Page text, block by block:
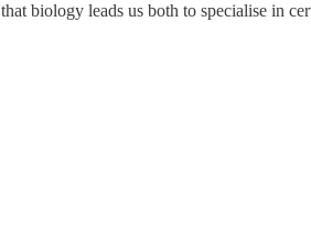
biology leads us both to specialise in